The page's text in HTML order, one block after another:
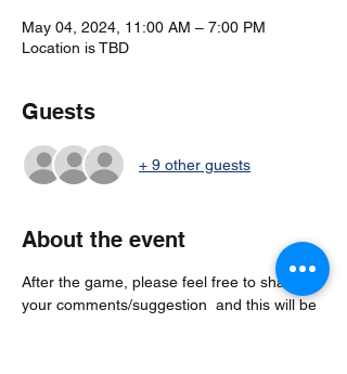
May 04, 2024, 11:00 AM – 7:00 PM
Location is TBD
Guests
+ 9 other guests
About the event
After the game, please feel free to share
your comments/suggestion  and this will be